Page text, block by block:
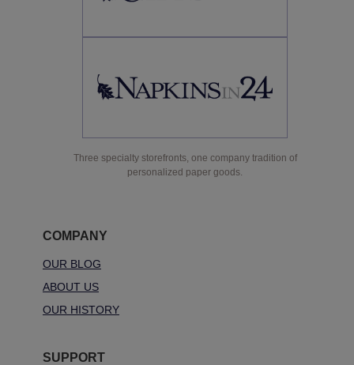
Three specialty storefronts, one company tradition of
personalized paper goods.
COMPANY
OUR BLOG
ABOUT US
OUR HISTORY
SUPPORT